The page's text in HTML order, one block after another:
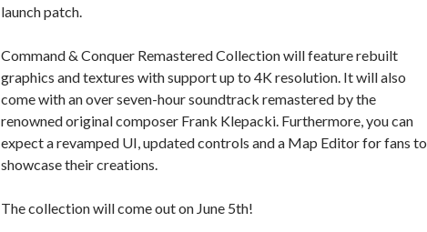
launch patch.
Command & Conquer Remastered Collection will feature rebuilt
graphics and textures with support up to 4K resolution. It will also
come with an over seven-hour soundtrack remastered by the
renowned original composer Frank Klepacki. Furthermore, you can
expect a revamped UI, updated controls and a Map Editor for fans to
showcase their creations.
The collection will come out on June 5th!